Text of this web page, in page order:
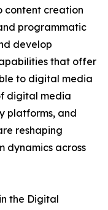
content creation
programmatic
develop
that offer
to digital media
digital media
platforms, and
reshaping
dynamics across
the Digital